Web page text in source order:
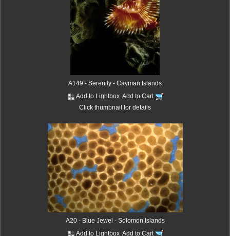
A149 - Serenity - Cayman Islands
Add to Lightbox Add to Cart
Click thumbnail for details
A20 - Blue Jewel - Solomon Islands
Add to Lightbox Add to Cart